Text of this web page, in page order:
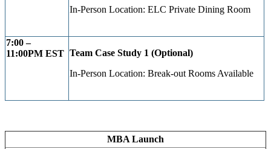
In-Person Location: ELC Private Dining Room
7:00 –
11:00PM EST Team Case Study 1 (Optional)
In-Person Location: Break-out Rooms Available
MBA Launch